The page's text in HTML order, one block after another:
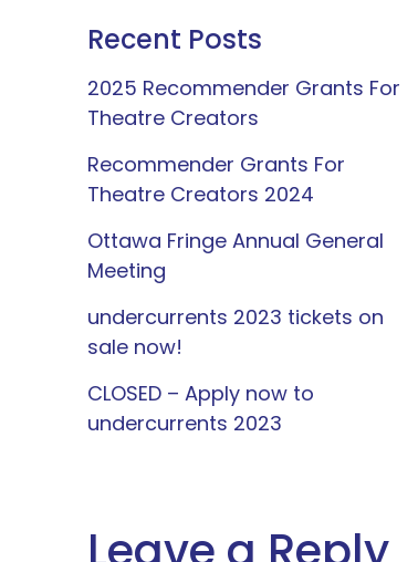
Recent Posts
2025 Recommender Grants For
Theatre Creators
Recommender Grants For
Theatre Creators 2024
Ottawa Fringe Annual General
Meeting
undercurrents 2023 tickets on
sale now!
CLOSED – Apply now to
undercurrents 2023